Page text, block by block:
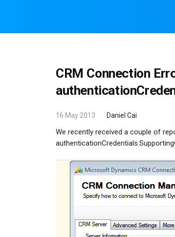
CRM Connection
16 May 2013 Daniel Cai
We recently received a couple of